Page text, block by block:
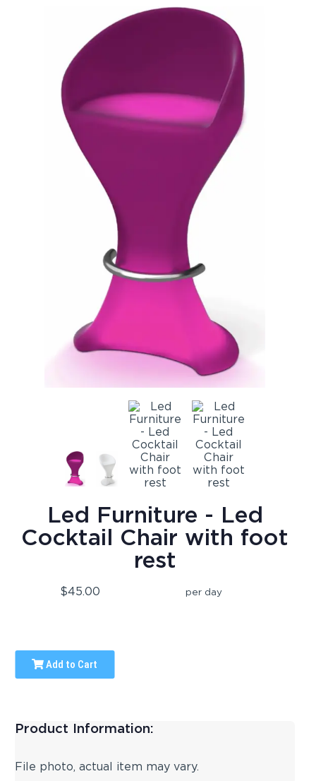
Led Furniture - Led
Cocktail Chair with foot
rest
$45.00 per day
Add to Cart
Product Information:
File photo, actual item may vary.